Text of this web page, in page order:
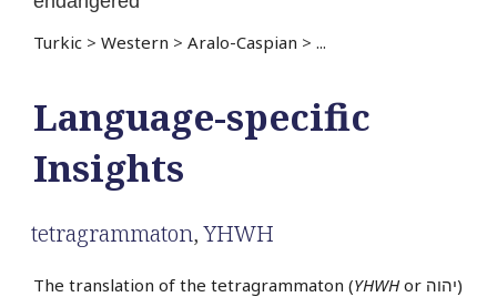
Turkic > Western > Aralo-Caspian > ...
Language-specific
Insights
tetragrammaton,YHWH
The translation of the tetragrammaton (YHWHor יהוה‎)